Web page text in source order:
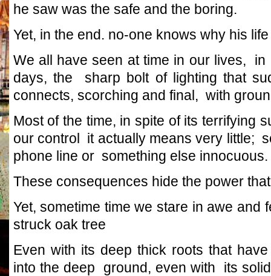
he saw was the safe and the boring.
Yet, in the end. no-one knows why his
We all have seen at time in our lives,
days, the sharp bolt of lighting that
connects, scorching and final, with
Most of the time, in spite of its terrifying
our control it actually means very little;
phone line or something else innocuous.
These consequences hide the power
Yet, sometime time we stare in awe and
struck oak tree
Even with its deep thick roots that
into the deep ground, even with its